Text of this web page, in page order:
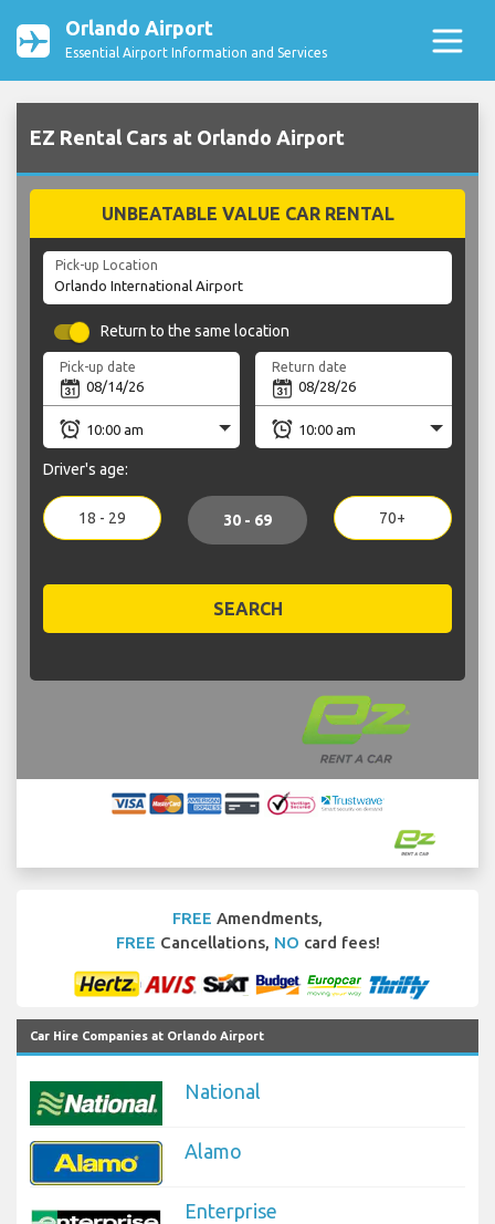
Orlando Airport
Essential Airport Information and Services
EZ Rental Cars at Orlando Airport
UNBEATABLE VALUE CAR RENTAL
Pick-up Location
Return to the same location
Pick-up date Return date
Driver's age:
18 - 29 30 - 69 70+
SEARCH
FREE Amendments,
FREE Cancellations, NO card fees!
Car Hire Companies at Orlando Airport
National
Alamo
Enterprise